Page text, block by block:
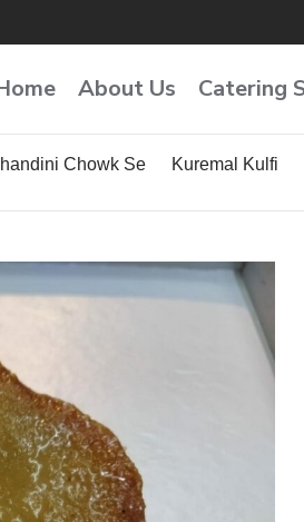
About Us Catering
Chowk Se Kuremal Kulfi